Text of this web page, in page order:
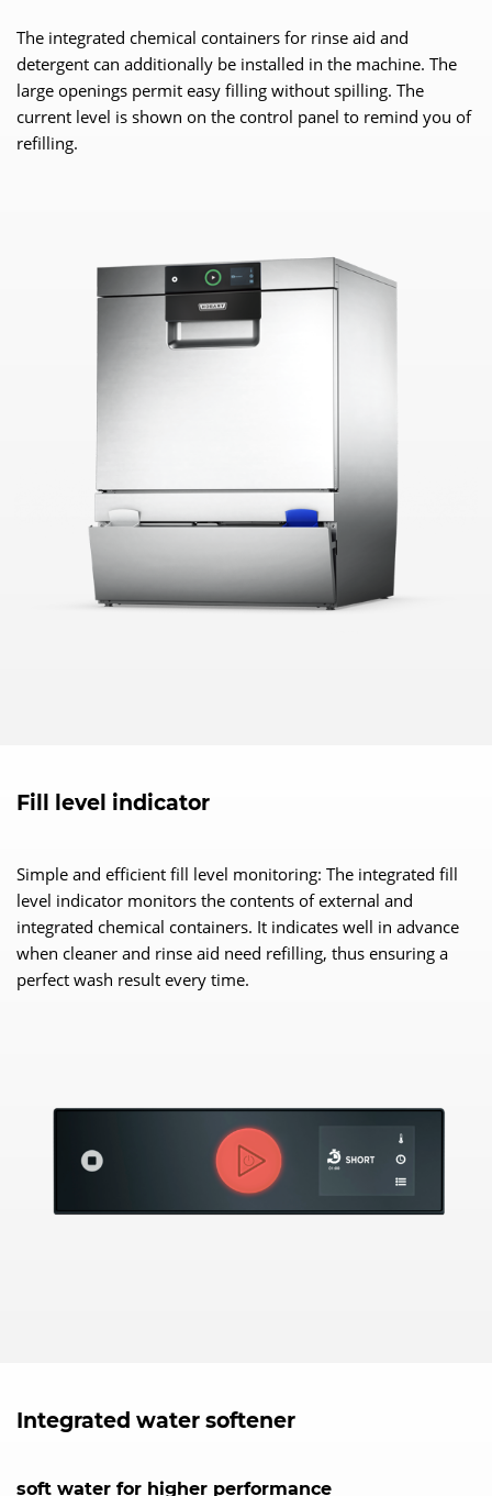
The integrated chemical containers for rinse aid and
detergent can additionally be installed in the machine. The
large openings permit easy filling without spilling. The
current level is shown on the control panel to remind you of
refilling.
Fill level indicator
Simple and efficient fill level monitoring: The integrated fill
level indicator monitors the contents of external and
integrated chemical containers. It indicates well in advance
when cleaner and rinse aid need refilling, thus ensuring a
perfect wash result every time.
Integrated water softener
soft water for higher performance